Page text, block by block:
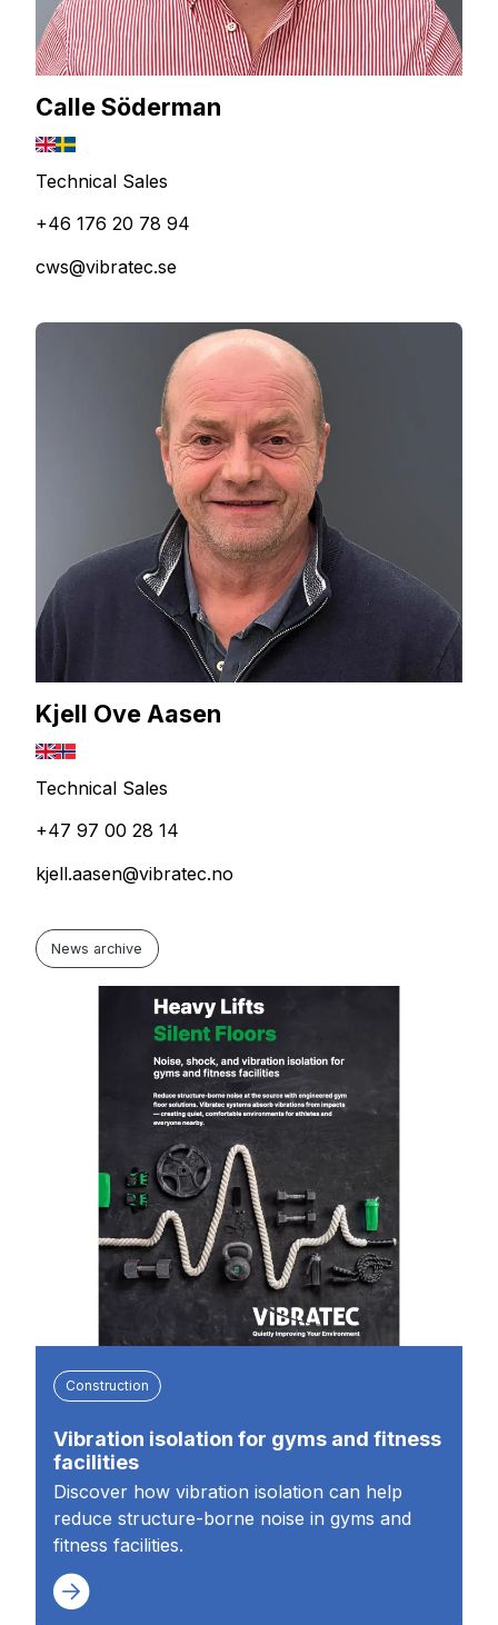
Calle Söderman
Technical Sales
+46 176 20 78 94
cws@vibratec.se
Kjell Ove Aasen
Technical Sales
+47 97 00 28 14
kjell.aasen@vibratec.no
News archive
Construction
Vibration isolation for gyms and fitness
facilities
Discover how vibration isolation can help
reduce structure-borne noise in gyms and
fitness facilities.